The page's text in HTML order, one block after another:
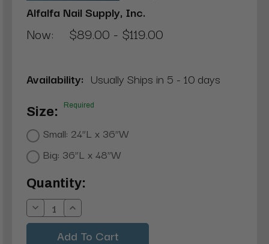
Alfalfa Nail Supply, Inc.
Now: $89.00 - $119.00
Availability: Usually Ships in 5 - 10 days
Size: Required
Small: 24”L x 36”W
Big: 36”L x 48”W
Current
Stock:
Quantity:
Decrease
Quantity:
Increase
Quantity: